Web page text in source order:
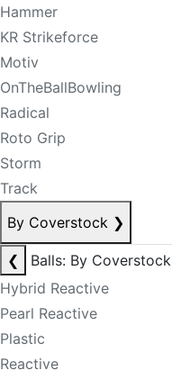
Hammer
KR Strikeforce
Motiv
OnTheBallBowling
Radical
Roto Grip
Storm
Track
By Coverstock ❯
❮
Balls: By Coverstock
Hybrid Reactive
Pearl Reactive
Plastic
Reactive